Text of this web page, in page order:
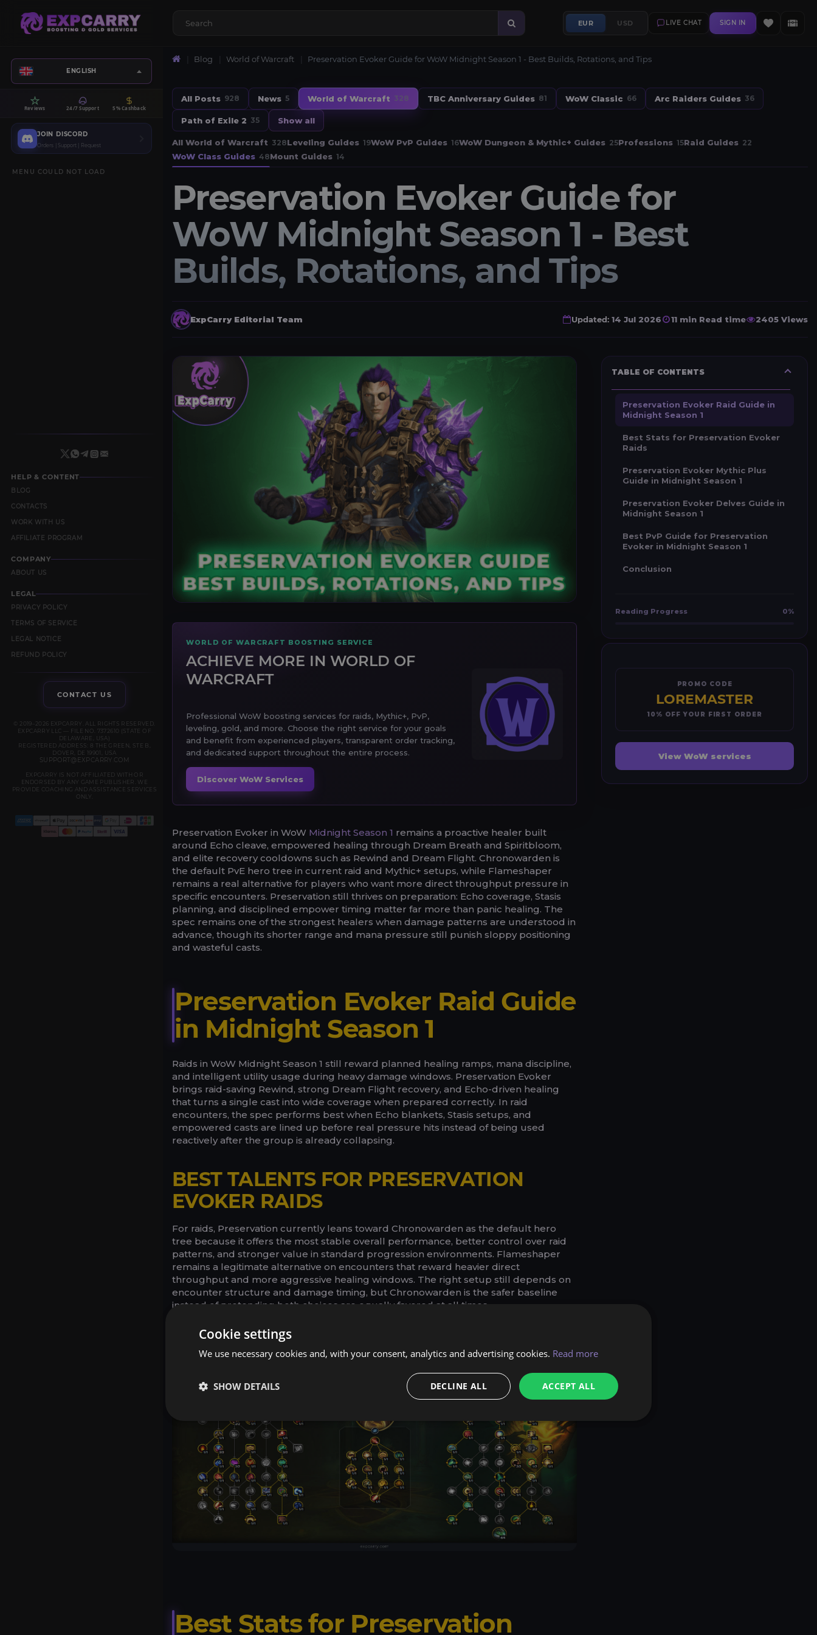
EUR USD LIVE CHAT SIGN IN
ENGLISH
Reviews 24/7 Support 5% Cashback
JOIN DISCORD
Orders | Support | Request
MENU COULD NOT LOAD
HELP & CONTENT
BLOG
CONTACTS
WORK WITH US
AFFILIATE PROGRAM
COMPANY
ABOUT US
LEGAL
PRIVACY POLICY
TERMS OF SERVICE
LEGAL NOTICE
REFUND POLICY
CONTACT US
© 2019–2026 EXPCARRY. ALL RIGHTS RESERVED.
EXPCARRY LLC — FILE NO. 7372610 (STATE OF
DELAWARE, USA)
REGISTERED ADDRESS: 8 THE GREEN, STE B,
DOVER, DE 19901, USA
SUPPORT@EXPCARRY.COM
EXPCARRY IS NOT AFFILIATED WITH OR
ENDORSED BY ANY GAME PUBLISHER. WE
PROVIDE COACHING AND ASSISTANCE SERVICES
ONLY.
Blog World of Warcraft Preservation Evoker Guide for WoW Midnight Season 1 - Best Builds, Rotations, and Tips
All Posts 928 News 5 World of Warcraft 328 TBC Anniversary Guides 81 WoW Classic 66 Arc Raiders Guides 36
Path of Exile 2 35 Show all
All World of Warcraft 328Leveling Guides 19WoW PvP Guides 16WoW Dungeon & Mythic+ Guides 25Professions 15Raid Guides 22
WoW Class Guides 48Mount Guides 14
Preservation Evoker Guide for
WoW Midnight Season 1 - Best
Builds, Rotations, and Tips
ExpCarry Editorial Team Updated: 14 Jul 2026 11 min Read time 2405 Views
WORLD OF WARCRAFT BOOSTING SERVICE
ACHIEVE MORE IN WORLD OF
WARCRAFT
Professional WoW boosting services for raids, Mythic+, PvP,
leveling, gold, and more. Choose the right service for your goals
and benefit from experienced players, transparent order tracking,
and dedicated support throughout the entire process.
Discover WoW Services
Preservation Evoker in WoW Midnight Season 1 remains a proactive healer built
around Echo cleave, empowered healing through Dream Breath and Spiritbloom,
and elite recovery cooldowns such as Rewind and Dream Flight. Chronowarden is
the default PvE hero tree in current raid and Mythic+ setups, while Flameshaper
remains a real alternative for players who want more direct throughput pressure in
specific encounters. Preservation still thrives on preparation: Echo coverage, Stasis
planning, and disciplined empower timing matter far more than panic healing. The
spec remains one of the strongest healers when damage patterns are understood in
advance, though its shorter range and mana pressure still punish sloppy positioning
and wasteful casts.
Preservation Evoker Raid Guide
in Midnight Season 1
Raids in WoW Midnight Season 1 still reward planned healing ramps, mana discipline,
and intelligent utility usage during heavy damage windows. Preservation Evoker
brings raid-saving Rewind, strong Dream Flight recovery, and Echo-driven healing
that turns a single cast into wide coverage when prepared correctly. In raid
encounters, the spec performs best when Echo blankets, Stasis setups, and
empowered casts are lined up before real pressure hits instead of being used
reactively after the group is already collapsing.
BEST TALENTS FOR PRESERVATION
EVOKER RAIDS
For raids, Preservation currently leans toward Chronowarden as the default hero
tree because it offers the most stable overall performance, better control over raid
patterns, and stronger value in standard progression environments. Flameshaper
remains a legitimate alternative on encounters that reward heavier direct
throughput and more aggressive healing windows. The right setup still depends on
encounter structure and damage timing, but Chronowarden is the safer baseline
instead of pretending both choices are equally favored at all times.
Best Stats for Preservation
TABLE OF CONTENTS
Preservation Evoker Raid Guide in
Midnight Season 1
Best Stats for Preservation Evoker
Raids
Preservation Evoker Mythic Plus
Guide in Midnight Season 1
Preservation Evoker Delves Guide in
Midnight Season 1
Best PvP Guide for Preservation
Evoker in Midnight Season 1
Conclusion
Reading Progress 0%
PROMO CODE
LOREMASTER
10% OFF YOUR FIRST ORDER
View WoW services
Cookie settings
We use necessary cookies and, with your consent, analytics and advertising cookies. Read more
ACCEPT ALL
DECLINE ALL
SHOW DETAILS